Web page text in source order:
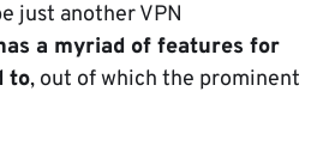
just another VPN
a myriad of features for
to, out of which the prominent